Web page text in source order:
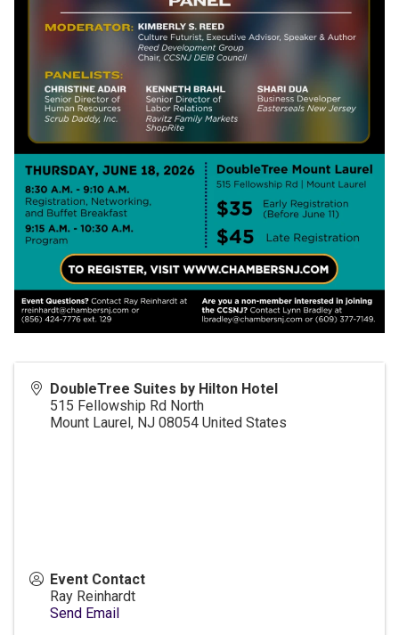
DoubleTree Suites by Hilton Hotel
515 Fellowship Rd North
Mount Laurel, NJ 08054 United States
Event Contact
Ray Reinhardt
Send Email